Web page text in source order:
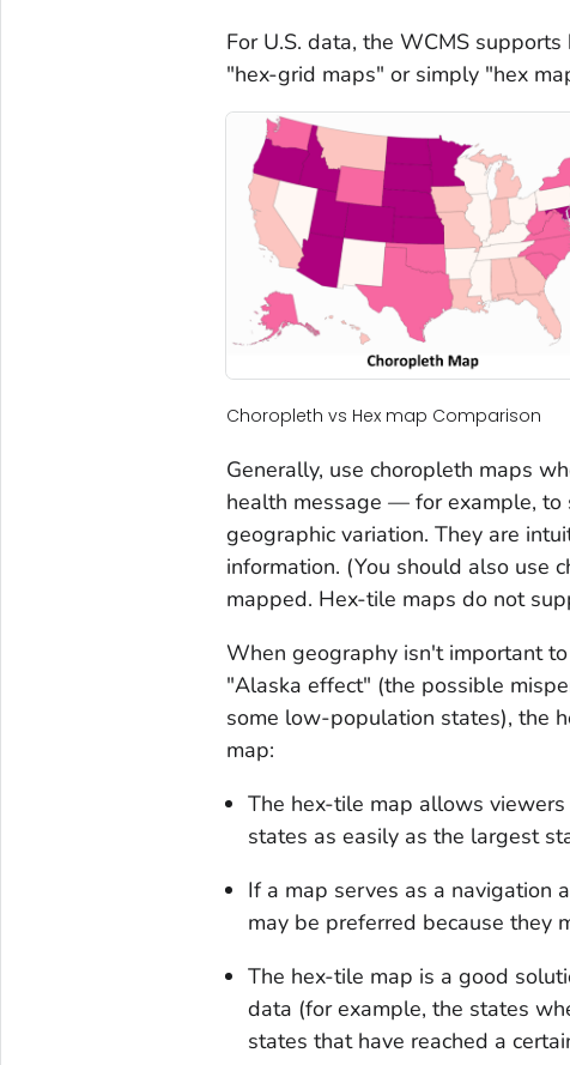
For U.S. data, the WCMS
"hex-grid maps" or simply "hex
Choropleth vs Hex map Comparison
Generally, use choropleth maps
health message — for example,
geographic variation. They are
information. (You should also use
mapped. Hex-tile maps do not
When geography isn't important
"Alaska effect" (the possible
some low-population states), the
map:
The hex-tile map allows
states as easily as the largest
If a map serves as a navigation
may be preferred because they
The hex-tile map is a good
data (for example, the states
states that have reached a